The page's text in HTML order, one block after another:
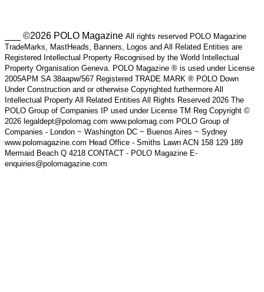
___ ©2026 POLO Magazine All rights reserved POLO Magazine
TradeMarks, MastHeads, Banners, Logos and All Related Entities are
Registered Intellectual Property Recognised by the World Intellectual
Property Organisation Geneva. POLO Magazine ® is used under License
2005APM SA 38aapw/567 Registered TRADE MARK ® POLO Down
Under Construction and or otherwise Copyrighted furthermore All
Intellectual Property All Related Entities All Rights Reserved 2026 The
POLO Group of Companies IP used under License TM Reg Copyright ©
2026 legaldept@polomag.com www.polomag.com POLO Group of
Companies - London ~ Washington DC ~ Buenos Aires ~ Sydney
www.polomagazine.com Head Office - Smiths Lawn ACN 158 129 189
Mermaid Beach Q 4218 CONTACT - POLO Magazine E-
enquiries@polomagazine.com